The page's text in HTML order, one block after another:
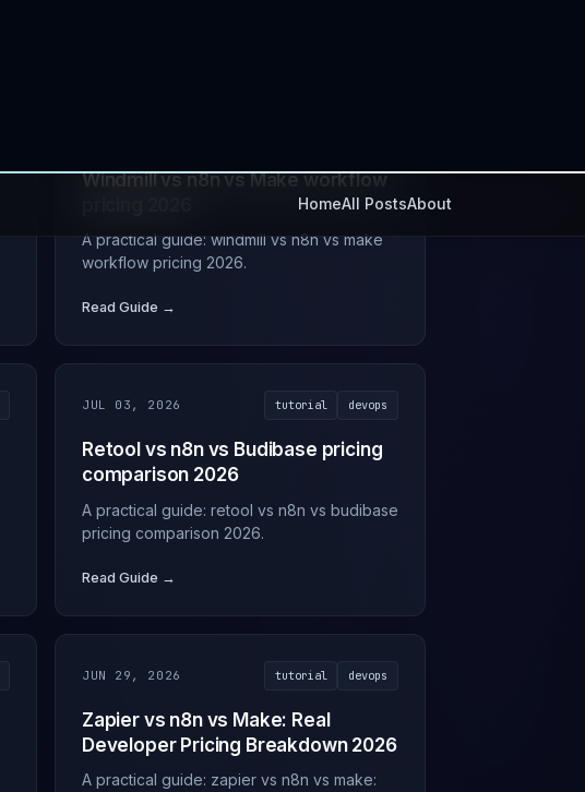
Windmill vs n8n vs Make workflow
A practical guide: windmill vs n8n vs make
workflow pricing 2026.
Read Guide →
JUL 03, 2026 tutorial devops
Retool vs n8n vs Budibase pricing
comparison 2026
A practical guide: retool vs n8n vs budibase
pricing comparison 2026.
Read Guide →
JUN 29, 2026 tutorial devops
Zapier vs n8n vs Make: Real
Developer Pricing Breakdown 2026
A practical guide: zapier vs n8n vs make: